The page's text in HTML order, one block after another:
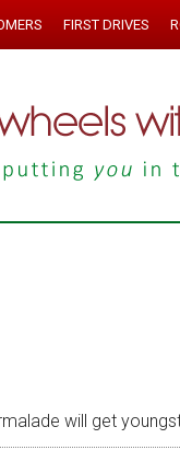
FIRST DRIVES
will get